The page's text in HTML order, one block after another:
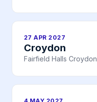
27 APR 2027
Croydon
Fairfield Halls Croydon